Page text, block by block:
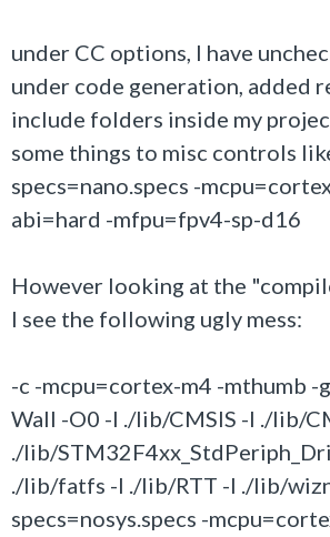
under CC options, I have
under code generation, added
include folders inside my
some things to misc controls
specs=nano.specs -
abi=hard -mfpu=fpv4-sp-d16
However looking at the
I see the following ugly mess:
-c -mcpu=cortex-m4 -mthumb
Wall -O0 -I ./lib/CMSIS -I ./lib/
./lib/
./lib/fatfs -I ./lib/RTT -I ./lib/
specs=nosys.specs -